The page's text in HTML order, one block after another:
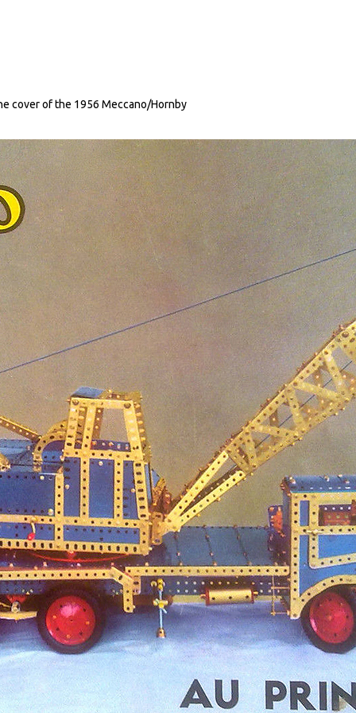
cover of the 1956 Meccano/Hornby